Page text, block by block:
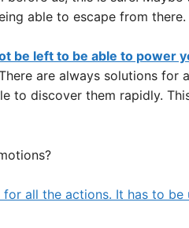
able to escape from there.
be left to be able to power
are always solutions for
to discover them rapidly.
for all the actions. It has to be